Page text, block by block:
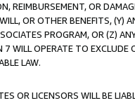
REIMBURSEMENT, OR
OR OTHER BENEFITS,
PROGRAM, OR (Z)
WILL OPERATE TO
LAW.
OR LICENSORS WILL BE